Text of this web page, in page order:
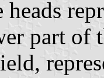
part of